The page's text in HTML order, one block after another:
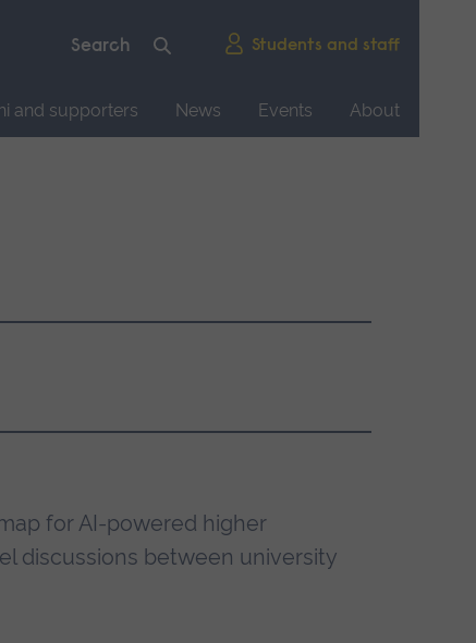
Students and staff
and supporters News Events
About
for AI-powered higher
discussions between university